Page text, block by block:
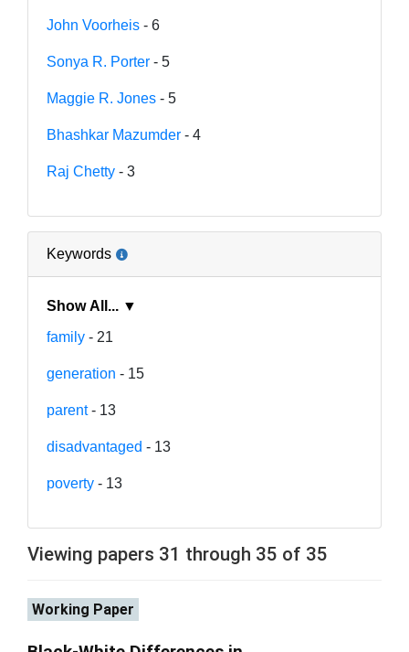
John Voorheis - 6
Sonya R. Porter - 5
Maggie R. Jones - 5
Bhashkar Mazumder - 4
Raj Chetty - 3
Keywords
Show All... ▼
family - 21
generation - 15
parent- 13
disadvantaged - 13
poverty - 13
Viewing papers 31 through 35 of 35
Working Paper